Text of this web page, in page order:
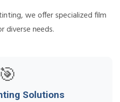
we offer specialized film
diverse needs.
🎯
Solutions